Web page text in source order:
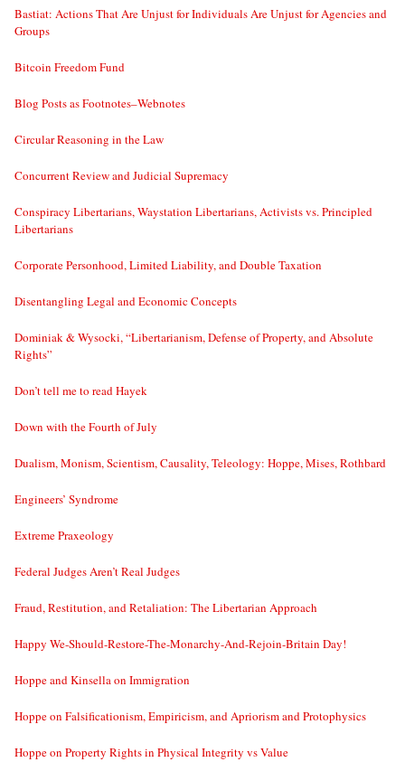
Bastiat: Actions That Are Unjust for Individuals Are Unjust for Agencies and
Groups
Bitcoin Freedom Fund
Blog Posts as Footnotes–Webnotes
Circular Reasoning in the Law
Concurrent Review and Judicial Supremacy
Conspiracy Libertarians, Waystation Libertarians, Activists vs. Principled
Libertarians
Corporate Personhood, Limited Liability, and Double Taxation
Disentangling Legal and Economic Concepts
Dominiak & Wysocki, “Libertarianism, Defense of Property, and Absolute
Rights”
Don’t tell me to read Hayek
Down with the Fourth of July
Dualism, Monism, Scientism, Causality, Teleology: Hoppe, Mises, Rothbard
Engineers’ Syndrome
Extreme Praxeology
Federal Judges Aren’t Real Judges
Fraud, Restitution, and Retaliation: The Libertarian Approach
Happy We-Should-Restore-The-Monarchy-And-Rejoin-Britain Day!
Hoppe and Kinsella on Immigration
Hoppe on Falsificationism, Empiricism, and Apriorism and Protophysics
Hoppe on Property Rights in Physical Integrity vs Value